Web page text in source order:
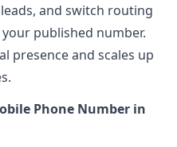
and switch routing
published number.
presence and scales up
Phone Number in